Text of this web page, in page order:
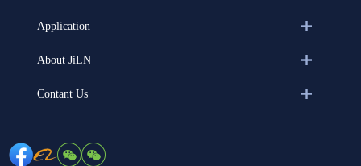
Application
About JiLN
Contant Us